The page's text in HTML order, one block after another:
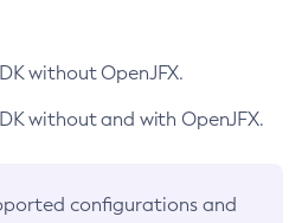
without OpenJFX.
without and with OpenJFX.
configurations and